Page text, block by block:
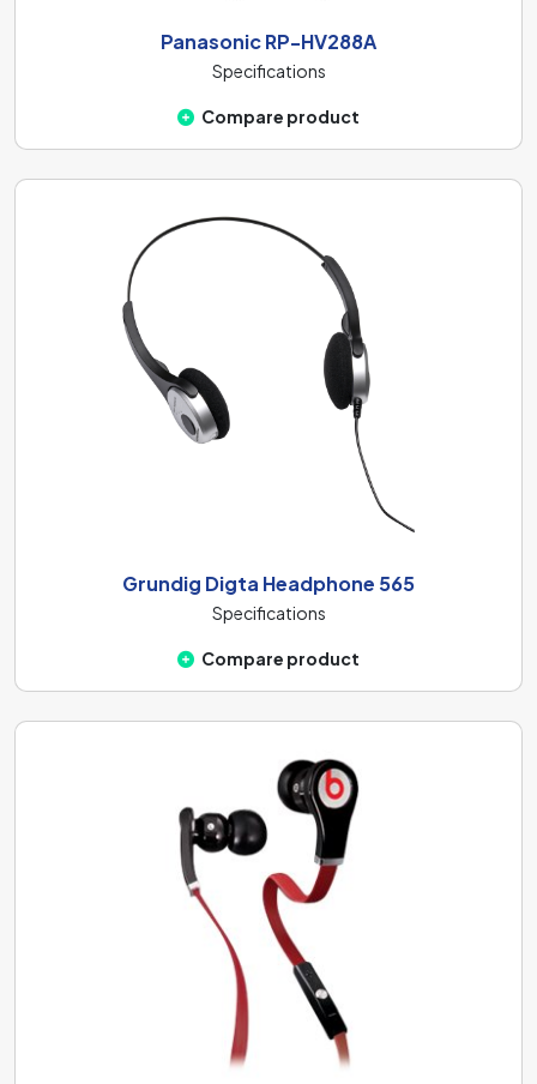
Panasonic RP-HV288A
Specifications
Compare product
Grundig Digta Headphone 565
Specifications
Compare product